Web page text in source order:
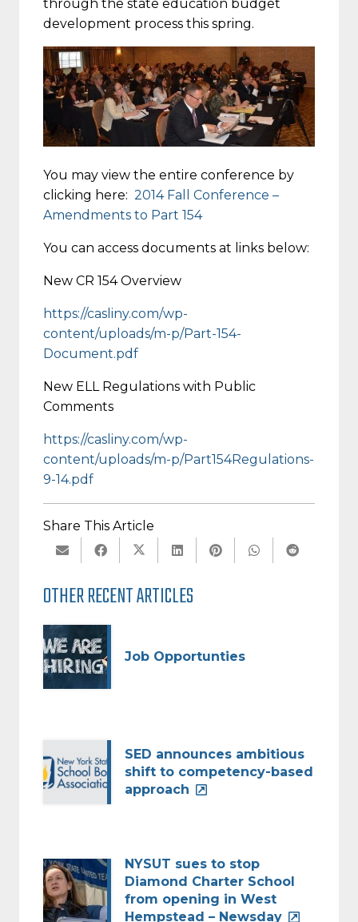
through the state education budget
development process this spring.
You may view the entire conference by
clicking here: 2014 Fall Conference –
Amendments to Part 154
You can access documents at links below:
New CR 154 Overview
https://casliny.com/wp-
content/uploads/m-p/Part-154-
Document.pdf
New ELL Regulations with Public
Comments
https://casliny.com/wp-
content/uploads/m-p/Part154Regulations-
9-14.pdf
Share This Article
OTHER RECENT ARTICLES
Job Opportunties
SED announces ambitious
shift to competency-based
approach
NYSUT sues to stop
Diamond Charter School
from opening in West
Hempstead – Newsday